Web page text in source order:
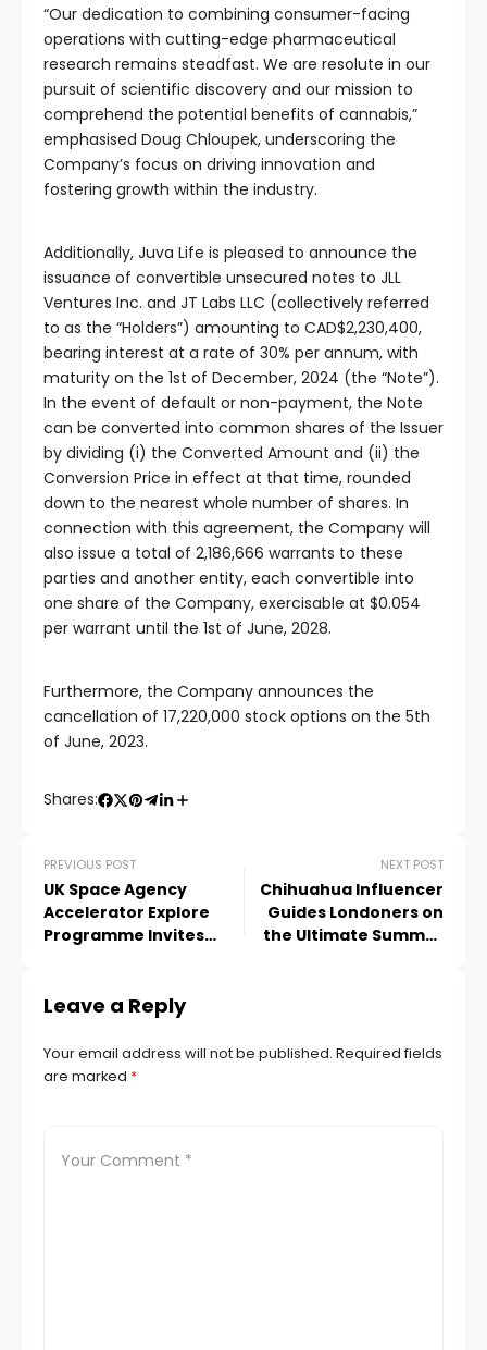
“Our dedication to combining consumer-facing
operations with cutting-edge pharmaceutical
research remains steadfast. We are resolute in our
pursuit of scientific discovery and our mission to
comprehend the potential benefits of cannabis,”
emphasised Doug Chloupek, underscoring the
Company’s focus on driving innovation and
fostering growth within the industry.
Additionally, Juva Life is pleased to announce the
issuance of convertible unsecured notes to JLL
Ventures Inc. and JT Labs LLC (collectively referred
to as the “Holders”) amounting to CAD$2,230,400,
bearing interest at a rate of 30% per annum, with
maturity on the 1st of December, 2024 (the “Note”).
In the event of default or non-payment, the Note
can be converted into common shares of the Issuer
by dividing (i) the Converted Amount and (ii) the
Conversion Price in effect at that time, rounded
down to the nearest whole number of shares. In
connection with this agreement, the Company will
also issue a total of 2,186,666 warrants to these
parties and another entity, each convertible into
one share of the Company, exercisable at $0.054
per warrant until the 1st of June, 2028.
Furthermore, the Company announces the
cancellation of 17,220,000 stock options on the 5th
of June, 2023.
Shares:
PREVIOUS POST
UK Space Agency
Accelerator Explore
Programme Invites
Submissions
NEXT POST
Chihuahua Influencer
Guides Londoners on
the Ultimate Summer
Leave a Reply
Your email address will not be published. Required fields
are marked *